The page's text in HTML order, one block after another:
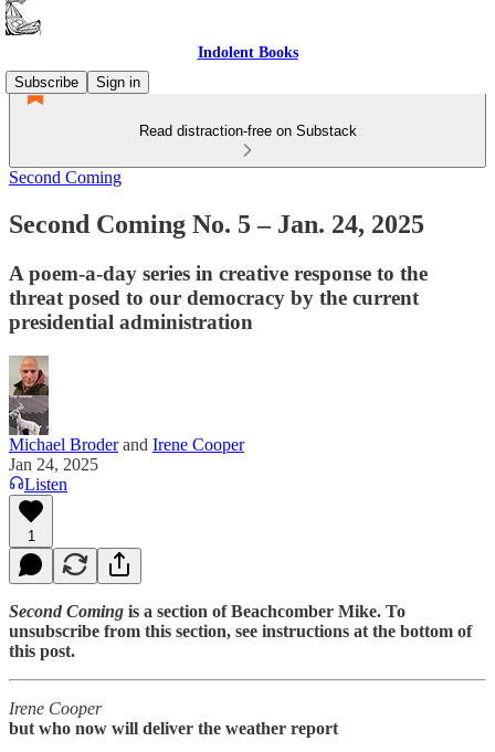
Indolent Books
Subscribe
Sign in
Read distraction-free on Substack
Second Coming
Second Coming No. 5 – Jan. 24, 2025
A poem-a-day series in creative response to the
threat posed to our democracy by the current
presidential administration
Michael Broderand Irene Cooper
Jan 24, 2025
Listen
1
Second Coming is a section of Beachcomber Mike. To
unsubscribe from this section, see instructions at the bottom of
this post.
Irene Cooper
but who now will deliver the weather report